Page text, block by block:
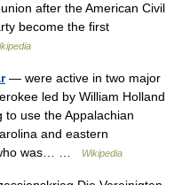
after the American Civil
become the first
— were active in two major
led by William Holland
use the Appalachian
and eastern
who was… …
Wikipedia